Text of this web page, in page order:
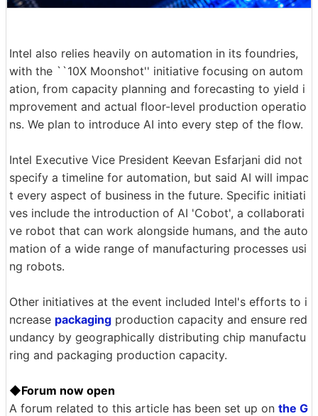
Intel also relies heavily on automation in its foundries,
with the ``10X Moonshot'' initiative focusing on autom
ation, from capacity planning and forecasting to yield i
mprovement and actual floor-level production operatio
ns. We plan to introduce AI into every step of the flow.
Intel Executive Vice President Keevan Esfarjani did not
specify a timeline for automation, but said AI will impac
t every aspect of business in the future. Specific initiati
ves include the introduction of AI 'Cobot', a collaborati
ve robot that can work alongside humans, and the auto
mation of a wide range of manufacturing processes usi
ng robots.
Other initiatives at the event included Intel's efforts to i
ncrease packaging production capacity and ensure red
undancy by geographically distributing chip manufactu
ring and packaging production capacity.
◆Forum now open
A forum related to this article has been set up on the G